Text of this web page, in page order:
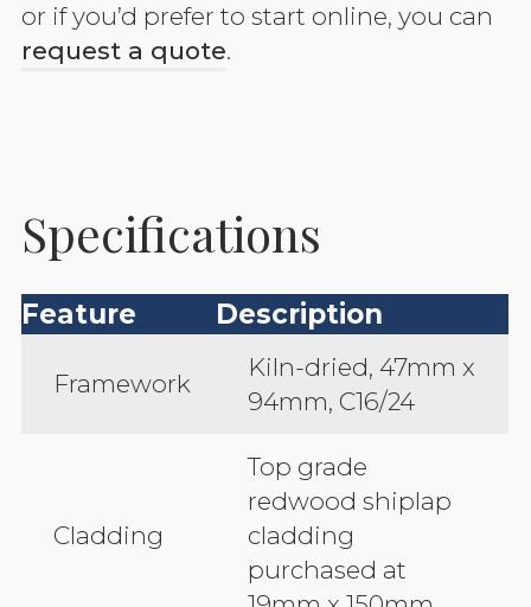
or if you’d prefer to start online, you can
request a quote.
Specifications
Feature Description
Framework
Kiln-dried, 47mm x
94mm, C16/24
Cladding
Top grade
redwood shiplap
cladding
purchased at